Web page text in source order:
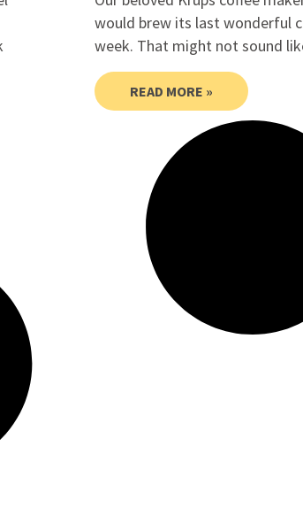
would brew its last wonderful
week. That might not sound
READ MORE »